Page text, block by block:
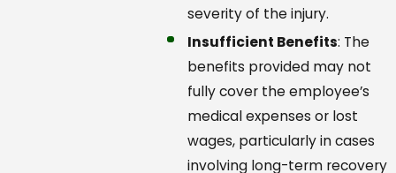
severity of the injury.
Insufficient Benefits: The
benefits provided may not
fully cover the employee’s
medical expenses or lost
wages, particularly in cases
involving long-term recovery